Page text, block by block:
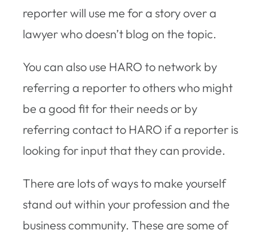
reporter will use me for a story over a
lawyer who doesn’t blog on the topic.
You can also use HARO to network by
referring a reporter to others who might
be a good fit for their needs or by
referring contact to HARO if a reporter is
looking for input that they can provide.
There are lots of ways to make yourself
stand out within your profession and the
business community. These are some of